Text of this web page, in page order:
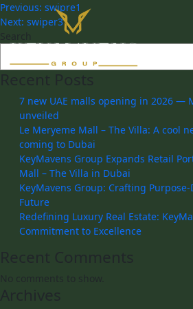
Previous: swipre1
Next: swiper3
Search
Recent Posts
7 new UAE malls opening in 2026 —
unveiled
Le Meryeme Mall – The Villa: A cool
coming to Dubai
KeyMavens Group Expands Retail
Mall – The Villa in Dubai
KeyMavens Group: Crafting
Future
Redefining Luxury Real Estate:
Commitment to Excellence
Recent Comments
No comments to show.
Archives